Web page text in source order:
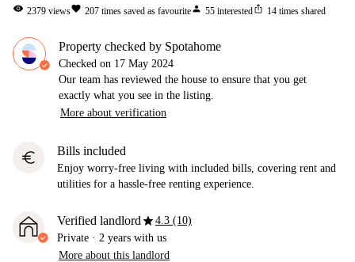
visibility 2379 viewsfavorite 207 times saved as favouriteperson 55 interestedios_share 14 times shared
Property checked by Spotahome
Checked on 17 May 2024
Our team has reviewed the house to ensure that you get
exactly what you see in the listing.
More about verification
euro Bills included
Enjoy worry-free living with included bills, covering rent and
utilities for a hassle-free renting experience.
Verified landlordstar4.3 (10)
Private · 2 years with us
More about this landlord